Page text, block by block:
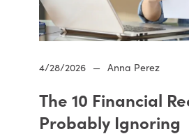
4/28/2026 — Anna Perez
The 10 Financial
Probably Ignoring